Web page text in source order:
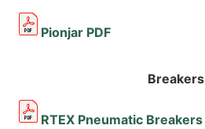
Pionjar PDF
Breakers
RTEX Pneumatic Breakers